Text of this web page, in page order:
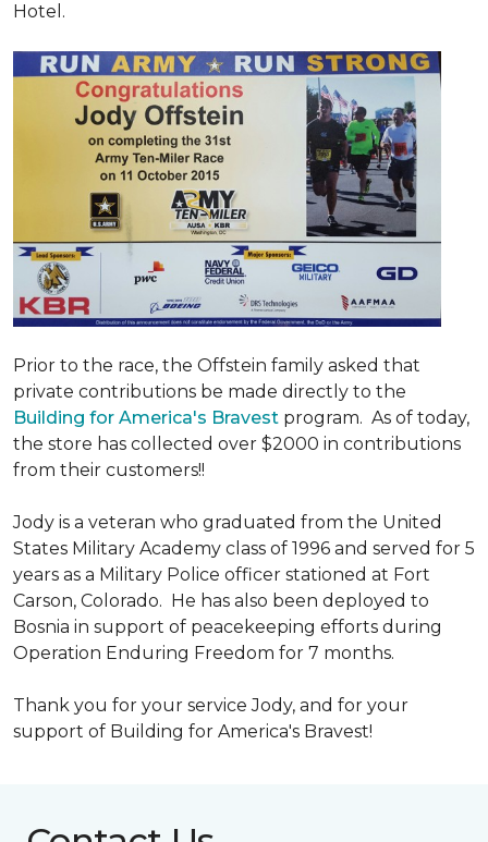
Hotel.
Prior to the race, the Offstein family asked that
private contributions be made directly to the
Building for America's Bravest program. As of today,
the store has collected over $2000 in contributions
from their customers!!
Jody is a veteran who graduated from the United
States Military Academy class of 1996 and served for 5
years as a Military Police officer stationed at Fort
Carson, Colorado. He has also been deployed to
Bosnia in support of peacekeeping efforts during
Operation Enduring Freedom for 7 months.
Thank you for your service Jody, and for your
support of Building for America's Bravest!